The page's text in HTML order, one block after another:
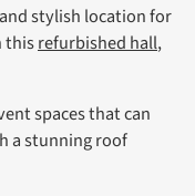
stylish location for
thisrefurbished hall,
spaces that can
a stunning roof